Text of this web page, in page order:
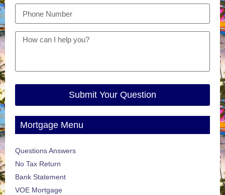
Submit Your Question
Mortgage Menu
Questions Answers
No Tax Return
Bank Statement
VOE Mortgage